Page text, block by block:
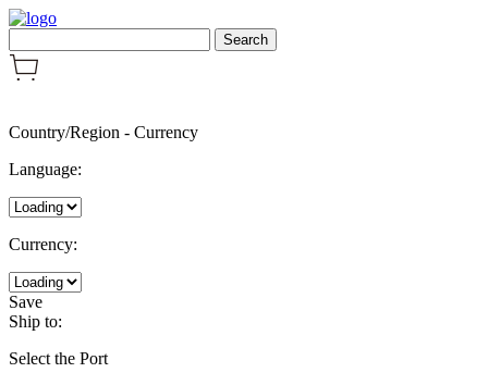
Country/Region - Currency
Language:
Currency:
Save
Ship to:
Select the Port